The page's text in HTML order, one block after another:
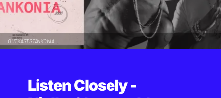
OUTKAST STANKONIA
Listen Closely -